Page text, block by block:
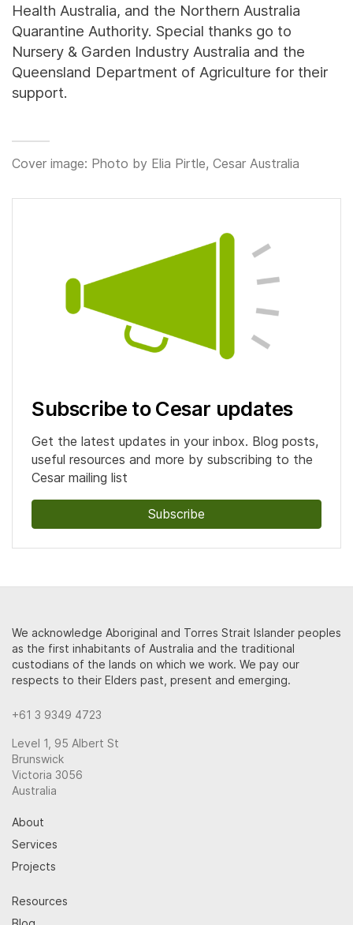
Health Australia, and the Northern Australia
Quarantine Authority. Special thanks go to
Nursery & Garden Industry Australia and the
Queensland Department of Agriculture for their
support.
Cover image: Photo by Elia Pirtle, Cesar Australia
Subscribe to Cesar updates
Get the latest updates in your inbox. Blog posts,
useful resources and more by subscribing to the
Cesar mailing list
Subscribe
We acknowledge Aboriginal and Torres Strait Islander peoples
as the first inhabitants of Australia and the traditional
custodians of the lands on which we work. We pay our
respects to their Elders past, present and emerging.
+61 3 9349 4723
Level 1, 95 Albert St
Brunswick
Victoria 3056
Australia
About
Services
Projects
Resources